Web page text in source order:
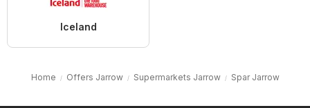
Iceland
Home Offers Jarrow Supermarkets Jarrow Spar Jarrow